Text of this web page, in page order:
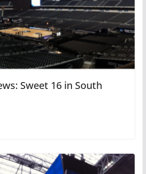
Sweet 16 in South